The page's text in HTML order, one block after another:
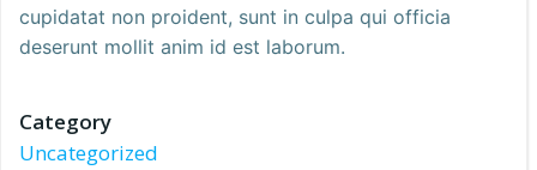
cupidatat non proident, sunt in culpa qui officia
deserunt mollit anim id est laborum.
Category
Uncategorized